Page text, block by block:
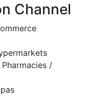
Channel
/